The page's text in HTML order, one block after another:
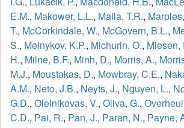
E.M., Makower, L.L., Malla, T.R.,
T., McCorkindale, W., McGovern, B.L.,
S., Melnykov, K.P., Michurin, O., Miesen,
H., Milne, B.F., Minh, D., Morris, A.,
M.J., Moustakas, D., Mowbray, C.E.,
A.M., Neto, J.B., Neyts, J., Nguyen, L.,
G.D., Oleinikovas, V., Oliva, G.,
C.D., Pai, R., Pan, J., Paran, N., Payne,